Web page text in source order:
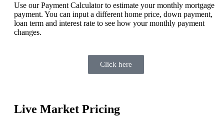
Use our Payment Calculator to estimate your monthly mortgage
payment. You can input a different home price, down payment,
loan term and interest rate to see how your monthly payment
changes.
Click here
Live Market Pricing